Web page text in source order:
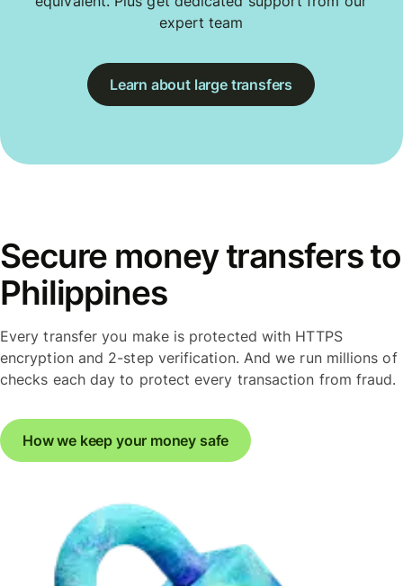
expert team
Learn about large transfers
Secure money transfers to
Philippines
Every transfer you make is protected with HTTPS
encryption and 2-step verification. And we run millions of
checks each day to protect every transaction from fraud.
How we keep your money safe